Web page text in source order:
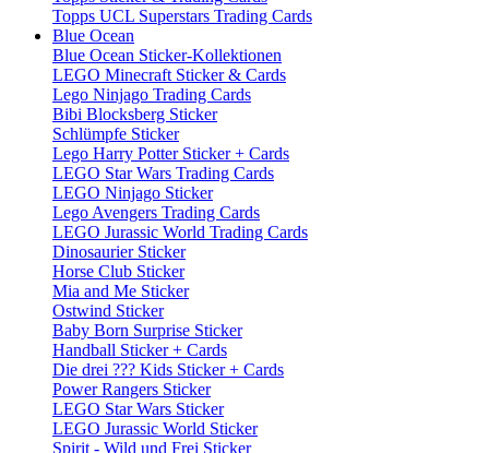
Topps UCL Superstars Trading Cards
Blue Ocean
Blue Ocean Sticker-Kollektionen
LEGO Minecraft Sticker & Cards
Lego Ninjago Trading Cards
Bibi Blocksberg Sticker
Schlümpfe Sticker
Lego Harry Potter Sticker + Cards
LEGO Star Wars Trading Cards
LEGO Ninjago Sticker
Lego Avengers Trading Cards
LEGO Jurassic World Trading Cards
Dinosaurier Sticker
Horse Club Sticker
Mia and Me Sticker
Ostwind Sticker
Baby Born Surprise Sticker
Handball Sticker + Cards
Die drei ??? Kids Sticker + Cards
Power Rangers Sticker
LEGO Star Wars Sticker
LEGO Jurassic World Sticker
Spirit - Wild und Frei Sticker